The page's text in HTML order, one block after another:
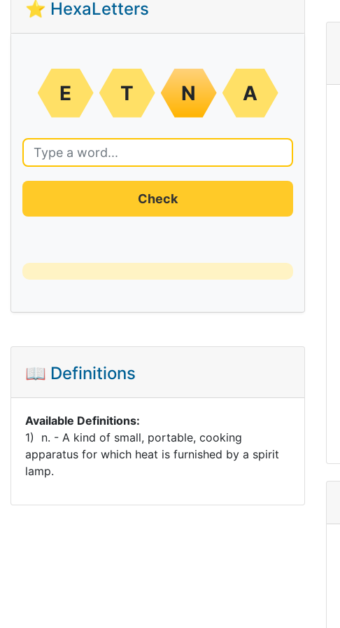
⭐ HexaLetters
E T N A
Check
📖 Definitions
Available Definitions:
1) n. - A kind of small, portable, cooking
apparatus for which heat is furnished by a spirit
lamp.